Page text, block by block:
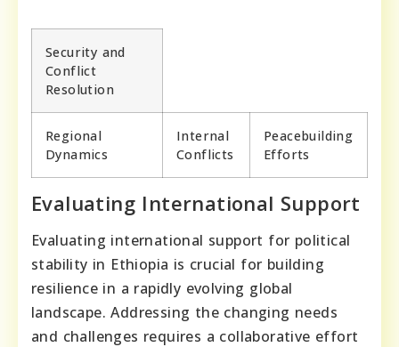
Security and
Conflict
Resolution
Regional
Dynamics
Internal
Conflicts
Peacebuilding
Efforts
Evaluating International Support
Evaluating international support for political
stability in Ethiopia is crucial for building
resilience in a rapidly evolving global
landscape. Addressing the changing needs
and challenges requires a collaborative effort